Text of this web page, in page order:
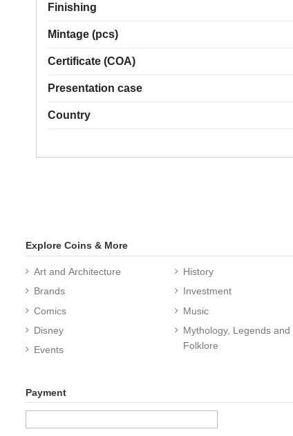
Finishing
Mintage (pcs)
Certificate (COA)
Presentation case
Country
Explore Coins & More
Art and Architecture
Brands
Comics
Disney
Events
History
Investment
Music
Mythology, Legends and
Folklore
Payment